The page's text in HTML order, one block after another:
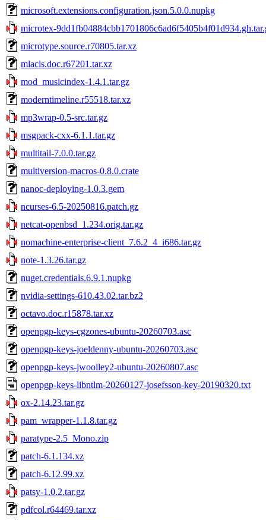
microsoft.extensions.configuration.json.5.0.0.nupkg
microtex-
microtype.source.r70805.tar.xz
mlacls.doc.r67201.tar.xz
mod_musicindex-1.4.1.tar.gz
moderntimeline.r55518.tar.xz
mp3wrap-0.5-src.tar.gz
msgpack-cxx-6.1.1.tar.gz
multitail-7.0.0.tar.gz
multiversion-macros-0.8.0.crate
nanoc-deploying-1.0.3.gem
ncurses-6.5-20250816.patch.gz
netcat-openbsd_1.234.orig.tar.gz
nomachine-enterprise-client_7.6.2_4_i686.tar.gz
note-1.3.26.tar.gz
nuget.credentials.6.9.1.nupkg
nvidia-settings-610.43.02.tar.bz2
octavo.doc.r15878.tar.xz
openpgp-keys-cgzones-ubuntu-20260703.asc
openpgp-keys-joeldenny-ubuntu-20260703.asc
openpgp-keys-jwoolley2-ubuntu-20260807.asc
openpgp-keys-libntlm-20260127-josefsson-key-20190320.txt
ox-2.14.23.tar.gz
pam_wrapper-1.1.8.tar.gz
paratype-2.5_Mono.zip
patch-6.1.134.xz
patch-6.12.99.xz
patsy-1.0.2.tar.gz
pdfcol.r64469.tar.xz